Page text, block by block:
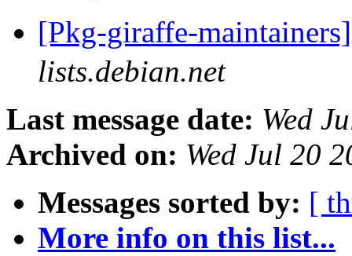
[Pkg-giraffe-
lists.debian.net
Last message date: Wed
Archived on: Wed Jul 20
Messages sorted by: [
More info on this list...